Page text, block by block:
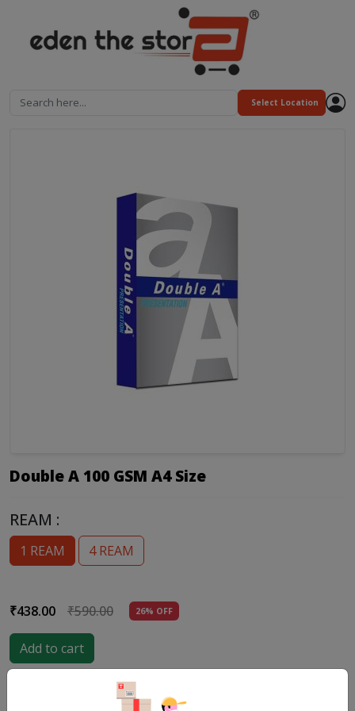
Search here... Select Location
Double A 100 GSM A4 Size
REAM :
1 REAM 4 REAM
₹438.00 ₹590.00 26% OFF
Add to cart